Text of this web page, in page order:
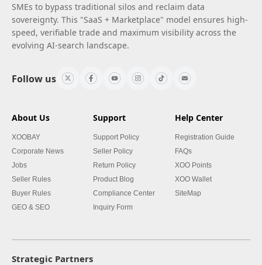
SMEs to bypass traditional silos and reclaim data
sovereignty. This "SaaS + Marketplace" model ensures high-
speed, verifiable trade and maximum visibility across the
evolving AI-search landscape.
Follow us
About Us
XOOBAY
Corporate News
Jobs
Seller Rules
Buyer Rules
GEO & SEO
Support
Support Policy
Seller Policy
Return Policy
Product Blog
Compliance Center
Inquiry Form
Help Center
Registration Guide
FAQs
XOO Points
XOO Wallet
SiteMap
Strategic Partners